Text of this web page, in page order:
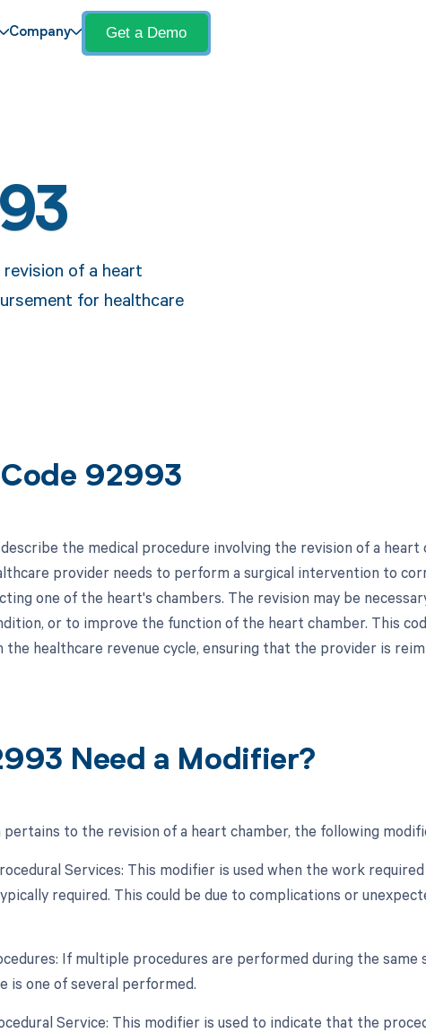
Company Get a Demo
of a heart
for healthcare
92993
the medical procedure involving the revision of a heart
provider needs to perform a surgical intervention to
one of the heart's chambers. The revision may be
or to improve the function of the heart chamber. This
the healthcare revenue cycle, ensuring that the provider is
Need a Modifier?
pertains to the revision of a heart chamber, the following
Services: This modifier is used when the work
required. This could be due to complications or
If multiple procedures are performed during the same
is one of several performed.
Service: This modifier is used to indicate that the